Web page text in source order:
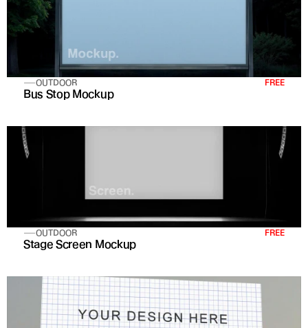
OUTDOOR FREE
Bus Stop Mockup
OUTDOOR FREE
Stage Screen Mockup